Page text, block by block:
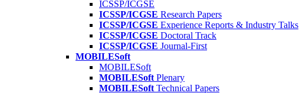
ICSSP/ICGSE
ICSSP/ICGSE Research Papers
ICSSP/ICGSE Experience Reports & Industry Talks
ICSSP/ICGSE Doctoral Track
ICSSP/ICGSE Journal-First
MOBILESoft
MOBILESoft
MOBILESoft Plenary
MOBILESoft Technical Papers